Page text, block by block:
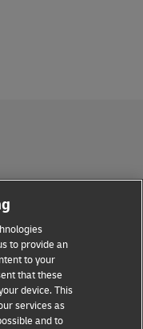
to provide an
to your
that these
device. This
services as
and to